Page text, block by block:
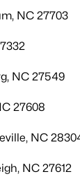
NC 27703
NC 27549
27608
NC
NC 27612